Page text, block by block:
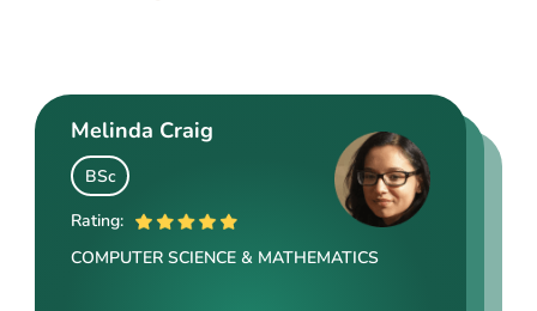
Melinda Craig
BSc
Rating:
COMPUTER SCIENCE & MATHEMATICS
Kasey Barrow
BSocSc
Angelina Cooke
ME
Rating: